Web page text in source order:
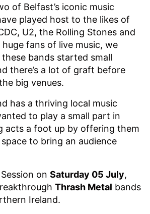
of Belfast’s iconic music
played host to the likes of
U2, the Rolling Stones and
huge fans of live music, we
bands started small
there’s a lot of graft before
big venues.
has a thriving local music
to play a small part in
acts a foot up by offering them
to bring an audience
on Saturday 05 July,
Thrash Metal bands
Ireland.